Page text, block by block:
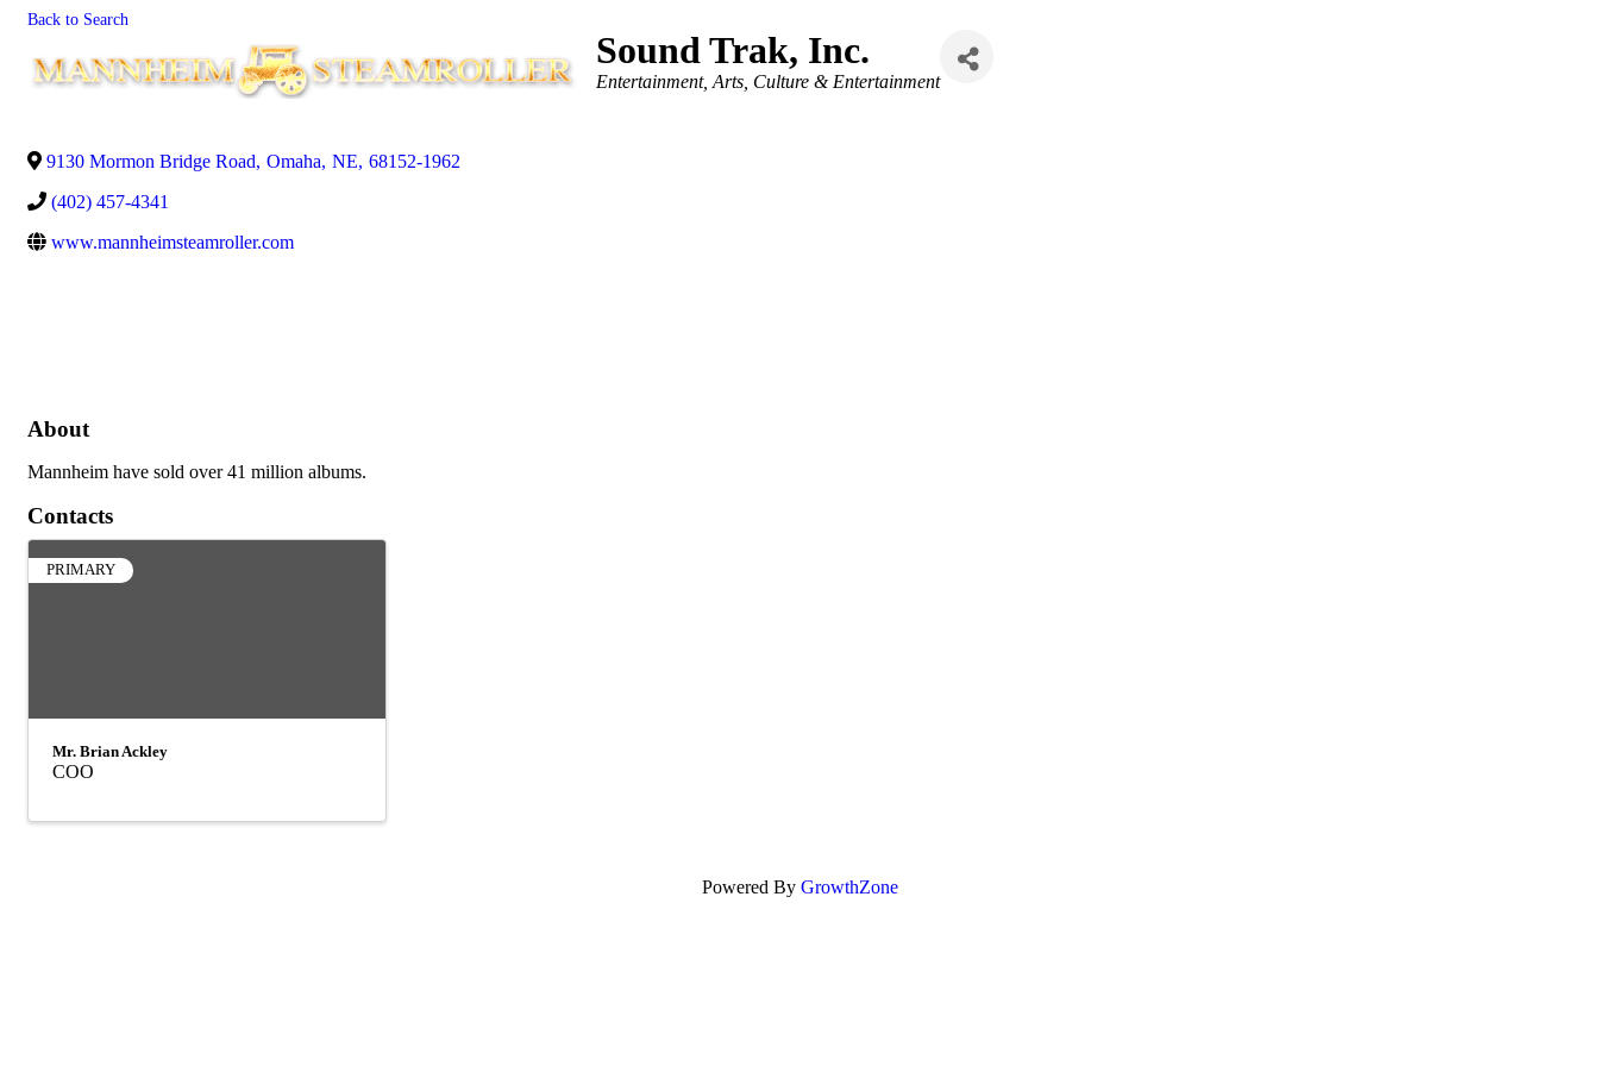
Back to Search
Sound Trak, Inc.
Categories
Entertainment Arts, Culture & Entertainment
9130 Mormon Bridge Road, Omaha, NE, 68152-1962
(402) 457-4341
www.mannheimsteamroller.com
About
Mannheim have sold over 41 million albums.
Contacts
PRIMARY
Mr. Brian Ackley
COO
Powered By GrowthZone